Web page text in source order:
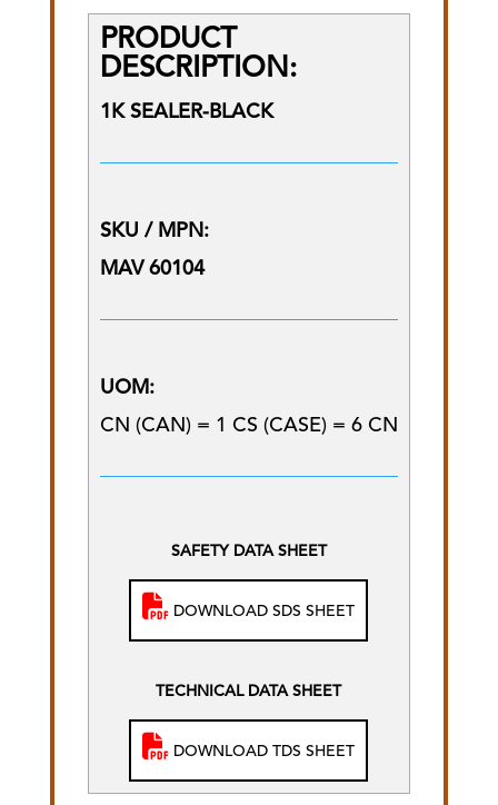
PRODUCT
DESCRIPTION:
1K SEALER-BLACK
SKU / MPN:
MAV 60104
UOM:
CN (CAN) = 1 CS (CASE) = 6 CN
SAFETY DATA SHEET
DOWNLOAD SDS SHEET
TECHNICAL DATA SHEET
DOWNLOAD TDS SHEET